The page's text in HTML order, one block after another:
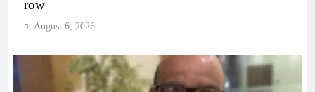
row
August 6, 2026